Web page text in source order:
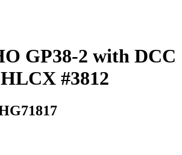
GP38-2 with DCC
#3812